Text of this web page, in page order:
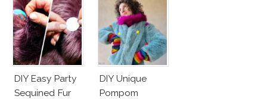
DIY Easy Party
Sequined Fur
DIY Unique
Pompom